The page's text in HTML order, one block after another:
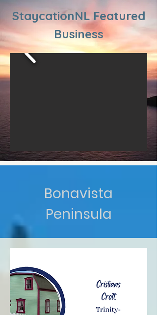
StaycationNL Featured
Business
Bonavista
Peninsula